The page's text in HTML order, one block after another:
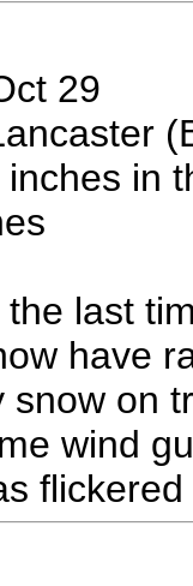
29
inches in
last
have
snow on
wind